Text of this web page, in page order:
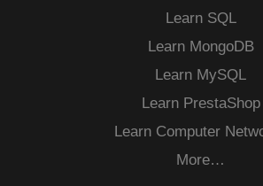
Learn SQL
Learn MongoDB
Learn MySQL
Learn PrestaShop
Learn Computer
More…